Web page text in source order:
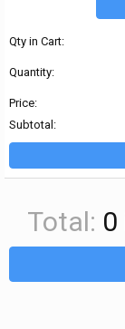
Qty in Cart:
Quantity:
Price:
Subtotal:
Total: 0